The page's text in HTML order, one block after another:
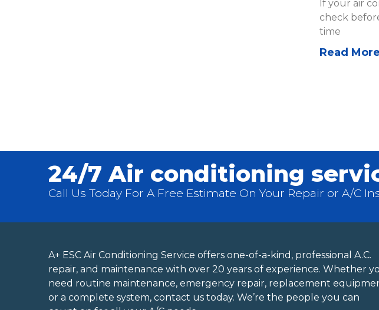
If your air
check
time
Read More
24/7 Air conditioning
Call Us Today For A Free Estimate On Your Repair or A/C
A+ ESC Air Conditioning Service offers one-of-a-kind, professional A.C.
repair, and maintenance with over 20 years of experience. Whether
need routine maintenance, emergency repair, replacement
or a complete system, contact us today. We’re the people you can